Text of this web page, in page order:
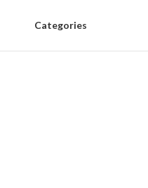
Categories